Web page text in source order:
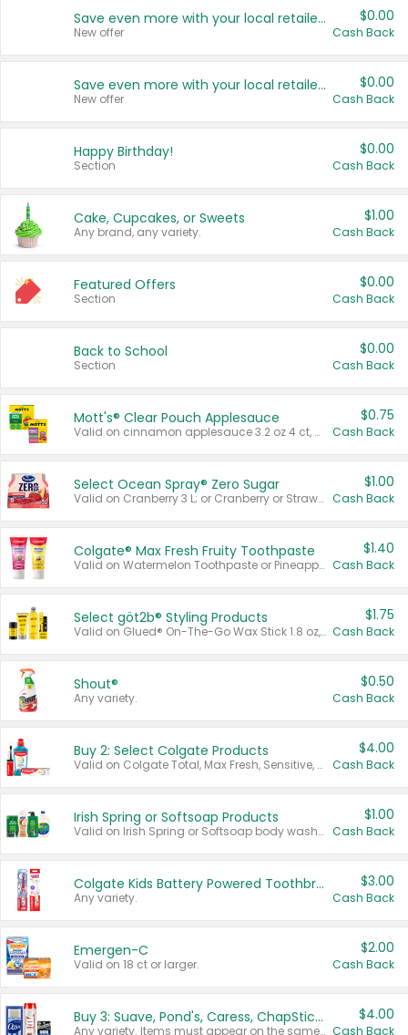
Save even more with your local retailers
New offer
$0.00
Cash Back
Save even more with your local retailers
New offer
$0.00
Cash Back
Happy Birthday!
Section
$0.00
Cash Back
Cake, Cupcakes, or Sweets
Any brand, any variety.
$1.00
Cash Back
Featured Offers
Section
$0.00
Cash Back
Back to School
Section
$0.00
Cash Back
Mott's® Clear Pouch Applesauce
Valid on cinnamon applesauce 3.2 oz 4 ct, applesauce 3.2 oz 4 ct, no sugar added applesauce 3.2 oz 4 ct, or fruit smoothie mixed berry 4.2 oz 4 ct.
$0.75
Cash Back
Select Ocean Spray® Zero Sugar
Valid on Cranberry 3 L; or Cranberry or Strawberry Mango 10 oz 6 ct.
$1.00
Cash Back
Colgate® Max Fresh Fruity Toothpaste
Valid on Watermelon Toothpaste or Pineapple Coconut, 4.5 oz.
$1.40
Cash Back
Select göt2b® Styling Products
Valid on Glued® On-The-Go Wax Stick 1.8 oz, Blasting Freeze Spray® Extra Strong Rigid Hold for Spiked Styles 12 oz, Styling Spiking Glue Water-Resistant Bold Screaming Hold Spikes 6 oz, 2-in-1 Brow Gel & Edge Control Strong Hold Eyebrow & Hair Mascara 0.54 oz.
$1.75
Cash Back
Shout®
Any variety.
$0.50
Cash Back
Buy 2: Select Colgate Products
Valid on Colgate Total, Max Fresh, Sensitive, Optic White Advanced, Stain Fighter, Purple or Charcoal toothpastes 3 oz or larger, Colgate 360°, Total, Gum Health, Expert or Optic White toothbrushes , mouthwashes or mouth rinses 16 oz or larger. Excludes 3 pack toothpastes. Items must appear on the same receipt.
$4.00
Cash Back
Irish Spring or Softsoap Products
Valid on Irish Spring or Softsoap body washes 20 oz or larger, Irish Spring bar soap multi-packs 6 ct or larger, or Softsoap liquid hand soap refills 50 oz.
$1.00
Cash Back
Colgate Kids Battery Powered Toothbrushes
Any variety.
$3.00
Cash Back
Emergen-C
Valid on 18 ct or larger.
$2.00
Cash Back
Buy 3: Suave, Pond's, Caress, ChapStick, Q-Tip, St. Ives, or Noxzema Products
Any variety. Items must appear on the same receipt. One (1) multi-pack is considered one (1) item purchased.
$4.00
Cash Back